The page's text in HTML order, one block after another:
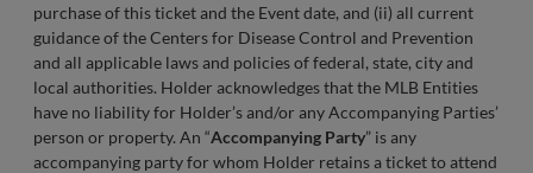
purchase of this ticket and the Event date, and (ii) all current
guidance of the Centers for Disease Control and Prevention
and all applicable laws and policies of federal, state, city and
local authorities. Holder acknowledges that the MLB Entities
have no liability for Holder’s and/or any Accompanying Parties’
person or property. An “Accompanying Party” is any
accompanying party for whom Holder retains a ticket to attend